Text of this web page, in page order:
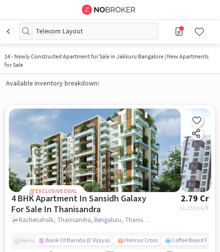
Telecom Layout
14- Newly Constructed Apartment for Sale in Jakkuru Bangalore | New Apartments
for Sale
Available inventory breakdown:
EXCLUSIVE DEAL
4 BHK Apartment In Sansidh Galaxy
For Sale In Thanisandra
2.79 Cr
11,151/sq.ft
Rachenahalli, Thanisandra, Bengaluru, Thanisandra, bangalore
Nearby Bank Of Baroda (E Vijaya) Hennur Cross Coffee Board Park